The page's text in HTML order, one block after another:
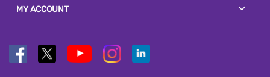
MY ACCOUNT